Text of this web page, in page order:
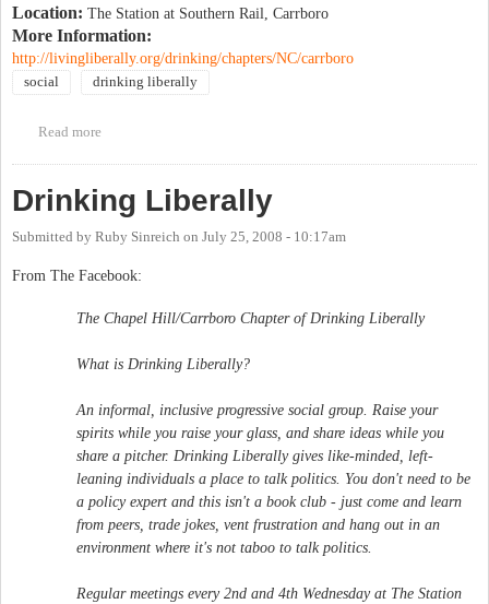
Location: The Station at Southern Rail, Carrboro
More Information:
http://livingliberally.org/drinking/chapters/NC/carrboro
social drinking liberally
Read more
Drinking Liberally
Submitted by Ruby Sinreich on July 25, 2008 - 10:17am
From The Facebook:
The Chapel Hill/Carrboro Chapter of Drinking Liberally
What is Drinking Liberally?
An informal, inclusive progressive social group. Raise your
spirits while you raise your glass, and share ideas while you
share a pitcher. Drinking Liberally gives like-minded, left-
leaning individuals a place to talk politics. You don't need to be
a policy expert and this isn't a book club - just come and learn
from peers, trade jokes, vent frustration and hang out in an
environment where it's not taboo to talk politics.
Regular meetings every 2nd and 4th Wednesday at The Station